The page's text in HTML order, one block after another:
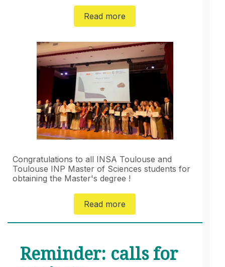
Read more
Congratulations to all INSA Toulouse and
Toulouse INP Master of Sciences students for
obtaining the Master's degree !
Read more
Reminder: calls for